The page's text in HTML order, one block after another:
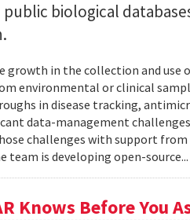
biological
growth in the collection and
environmental or clinical
in disease tracking,
data-management
challenges with support
is developing open-source...
Knows Before You